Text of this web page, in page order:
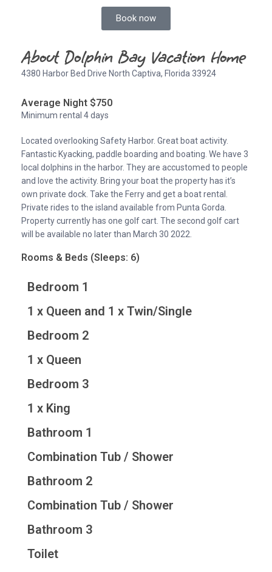
Book now
About Dolphin Bay Vacation Home
4380 Harbor Bed Drive North Captiva, Florida 33924
Average Night $750
Minimum rental 4 days
Located overlooking Safety Harbor. Great boat activity.
Fantastic Kyacking, paddle boarding and boating. We have 3
local dolphins in the harbor. They are accustomed to people
and love the activity. Bring your boat the property has it’s
own private dock. Take the Ferry and get a boat rental.
Private rides to the island available from Punta Gorda.
Property currently has one golf cart. The second golf cart
will be available no later than March 30 2022.
Rooms & Beds (Sleeps: 6)
Bedroom 1
1 x Queen and 1 x Twin/Single
Bedroom 2
1 x Queen
Bedroom 3
1 x King
Bathroom 1
Combination Tub / Shower
Bathroom 2
Combination Tub / Shower
Bathroom 3
Toilet